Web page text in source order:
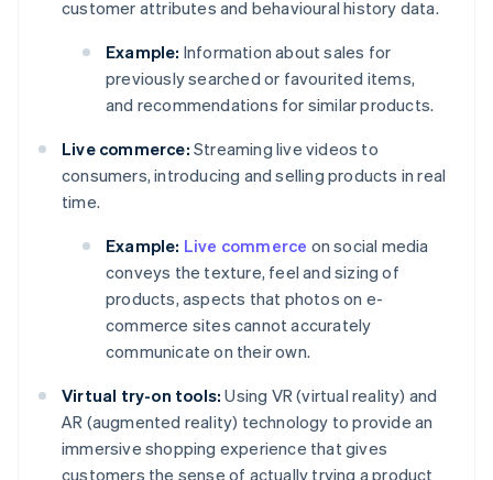
customer attributes and behavioural history data.
Example: Information about sales for
previously searched or favourited items,
and recommendations for similar products.
Live commerce: Streaming live videos to
consumers, introducing and selling products in real
time.
Example: Live commerce on social media
conveys the texture, feel and sizing of
products, aspects that photos on e-
commerce sites cannot accurately
communicate on their own.
Virtual try-on tools: Using VR (virtual reality) and
AR (augmented reality) technology to provide an
immersive shopping experience that gives
customers the sense of actually trying a product